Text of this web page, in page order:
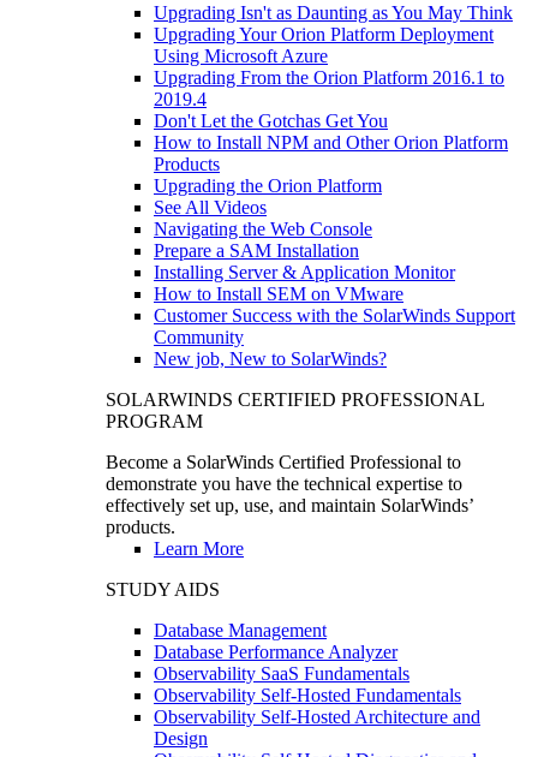
Upgrading Isn't as Daunting as You May Think
Upgrading Your Orion Platform Deployment
Using Microsoft Azure
Upgrading From the Orion Platform 2016.1 to
2019.4
Don't Let the Gotchas Get You
How to Install NPM and Other Orion Platform
Products
Upgrading the Orion Platform
See All Videos
Navigating the Web Console
Prepare a SAM Installation
Installing Server & Application Monitor
How to Install SEM on VMware
Customer Success with the SolarWinds Support
Community
New job, New to SolarWinds?
SOLARWINDS CERTIFIED PROFESSIONAL
PROGRAM
Become a SolarWinds Certified Professional to
demonstrate you have the technical expertise to
effectively set up, use, and maintain SolarWinds’
products.
Learn More
STUDY AIDS
Database Management
Database Performance Analyzer
Observability SaaS Fundamentals
Observability Self-Hosted Fundamentals
Observability Self-Hosted Architecture and
Design